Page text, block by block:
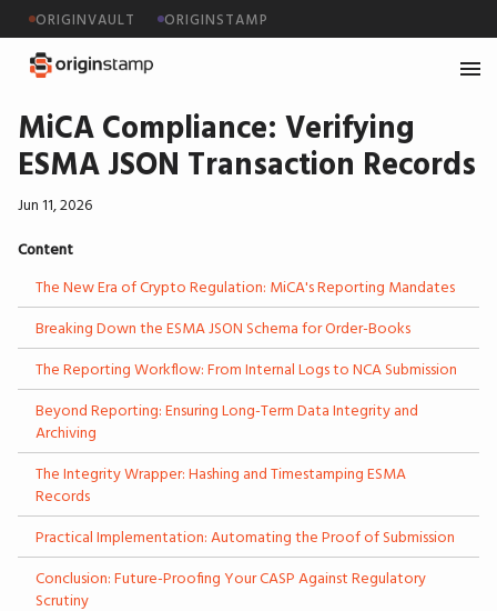
ORIGINVAULT ORIGINSTAMP
MiCA Compliance: Verifying
ESMA JSON Transaction Records
Jun 11, 2026
Content
The New Era of Crypto Regulation: MiCA's Reporting Mandates
Breaking Down the ESMA JSON Schema for Order-Books
The Reporting Workflow: From Internal Logs to NCA Submission
Beyond Reporting: Ensuring Long-Term Data Integrity and
Archiving
The Integrity Wrapper: Hashing and Timestamping ESMA
Records
Practical Implementation: Automating the Proof of Submission
Conclusion: Future-Proofing Your CASP Against Regulatory
Scrutiny